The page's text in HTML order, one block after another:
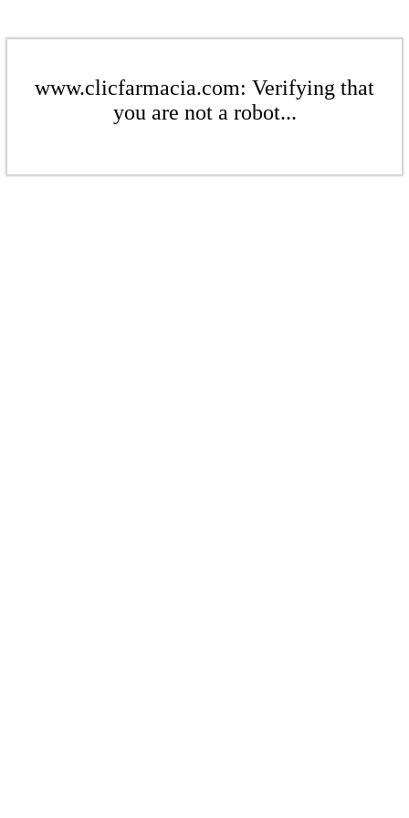
www.clicfarmacia.com: Verifying that
you are not a robot...